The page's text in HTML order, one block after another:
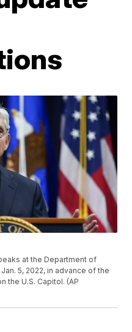
at the Department of
5, 2022, in advance of the
the U.S. Capitol. (AP